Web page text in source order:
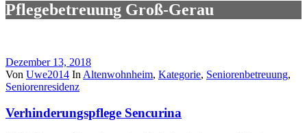
Pflegebetreuung Groß-Gerau
Dezember 13, 2018
Von Uwe2014 In Altenwohnheim, Kategorie, Seniorenbetreuung,
Seniorenresidenz
Verhinderungspflege Sencurina